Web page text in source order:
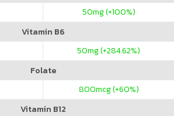
50mg (+100%)
Vitamin B6
50mg (+284.62%)
Folate
800mcg (+60%)
Vitamin B12